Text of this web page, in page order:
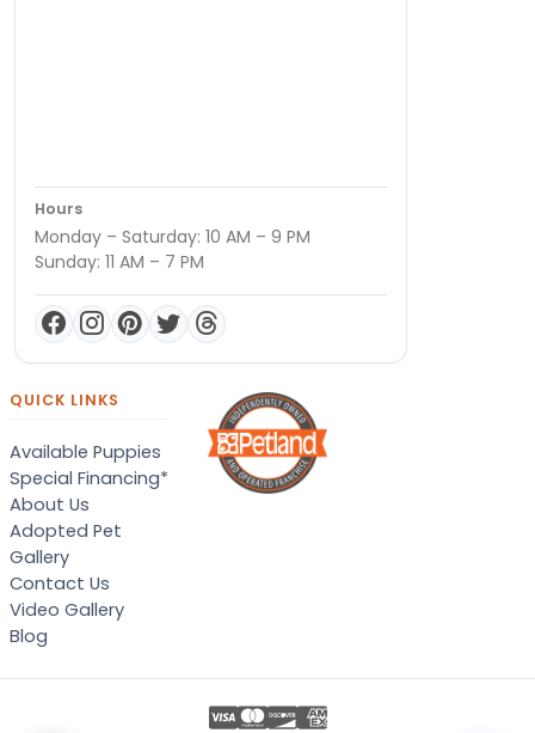
Hours
Monday – Saturday: 10 AM – 9 PM
Sunday: 11 AM – 7 PM
QUICK LINKS
Available Puppies
Special Financing*
About Us
Adopted Pet
Gallery
Contact Us
Video Gallery
Blog